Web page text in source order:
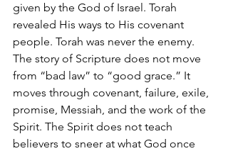
given by the God of Israel. Torah
revealed His ways to His covenant
people. Torah was never the enemy.
The story of Scripture does not move
from “bad law” to “good grace.” It
moves through covenant, failure, exile,
promise, Messiah, and the work of the
Spirit. The Spirit does not teach
believers to sneer at what God once